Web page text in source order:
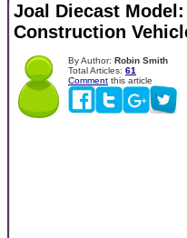
Joal Diecast
Construction
By Author: Robin Smith
Total Articles: 61
Comment this article